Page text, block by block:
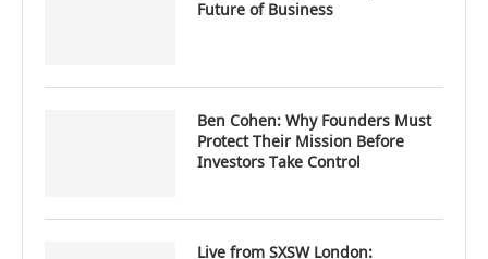
Future of Business
Ben Cohen: Why Founders Must
Protect Their Mission Before
Investors Take Control
Live from SXSW London: